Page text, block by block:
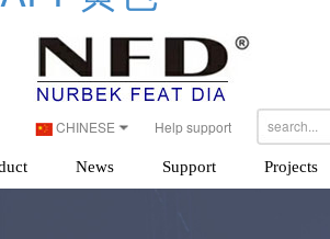
CHINESE Help support
News Support Projects